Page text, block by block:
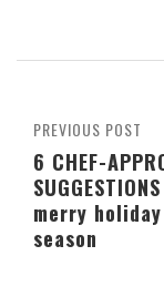
PREVIOUS POST
6 CHEF-
merry holiday
season